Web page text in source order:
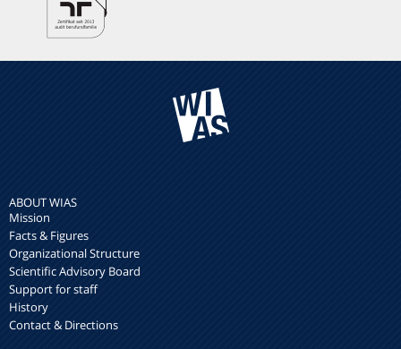
ABOUT WIAS
Mission
Facts & Figures
Organizational Structure
Scientific Advisory Board
Support for staff
History
Contact & Directions